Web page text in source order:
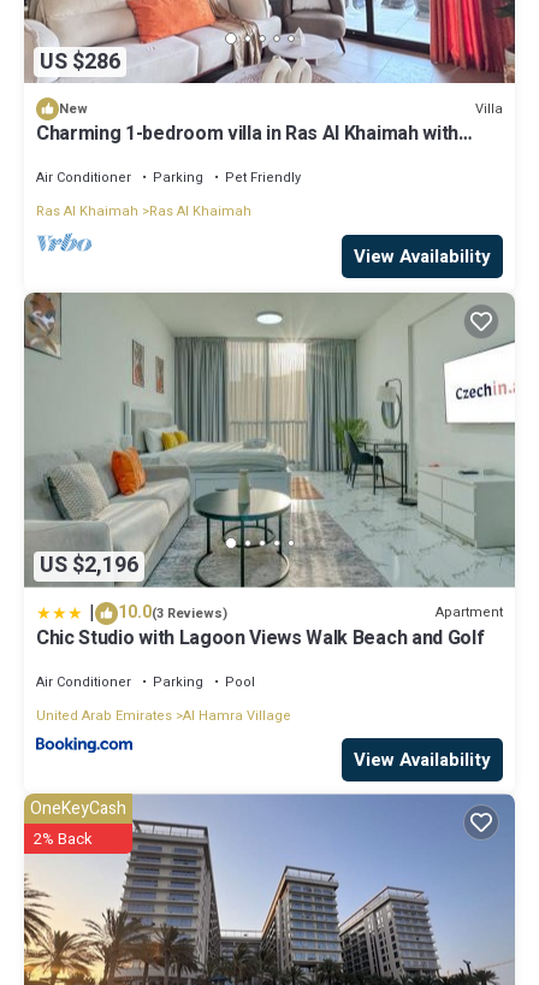
US $286
New Villa
Charming 1-bedroom villa in Ras Al Khaimah with
Air Conditioner Parking
Pet Friendly
Ras Al Khaimah
Ras Al Khaimah
View Availability
US $2,196
| 10.0(3 Reviews) Apartment
Chic Studio with Lagoon Views Walk Beach and Golf
Air Conditioner Parking
Pool
United Arab Emirates Al Hamra Village
View Availability
OneKeyCash
2% Back